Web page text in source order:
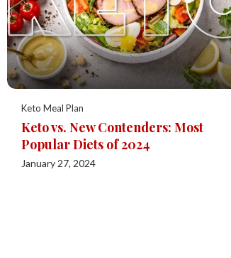
Keto Meal Plan
Keto vs. New Contenders: Most
Popular Diets of 2024
January 27, 2024